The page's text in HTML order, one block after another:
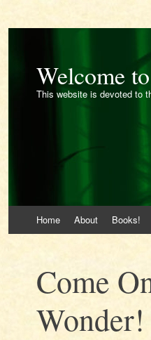
Welcome
This website is devoted to
to
Home About Books!
Come
Wonder!